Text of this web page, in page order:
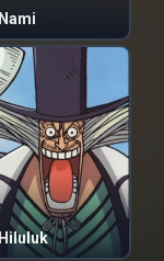
Nami
Hiluluk